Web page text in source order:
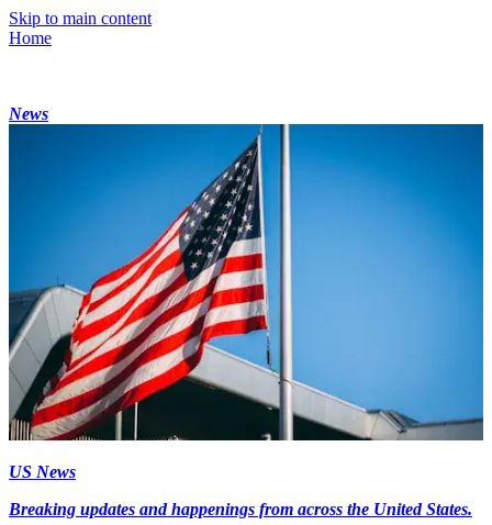
Skip to main content
Home
News
US News
Breaking updates and happenings from across the United States.